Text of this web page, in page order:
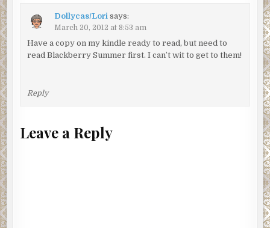
Dollycas/Lori says:
March 20, 2012 at 8:53 am
Have a copy on my kindle ready to read, but need to
read Blackberry Summer first. I can’t wit to get to them!
Reply
Leave a Reply